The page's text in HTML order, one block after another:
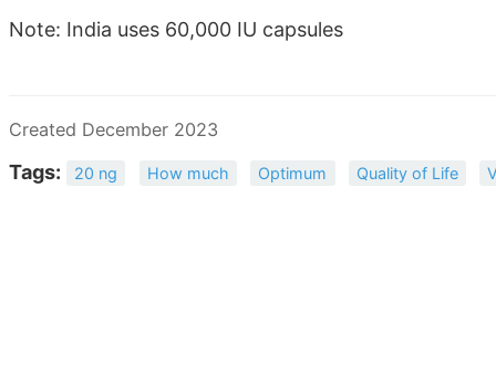
Note: India uses 60,000 IU capsules
Created December 2023
Tags: 20 ng How much Optimum Quality of Life